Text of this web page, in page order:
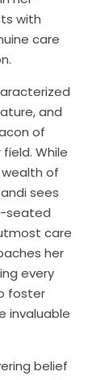
with
care
and
of
While
of
sees
seated
care
her
every
foster
invaluable
belief